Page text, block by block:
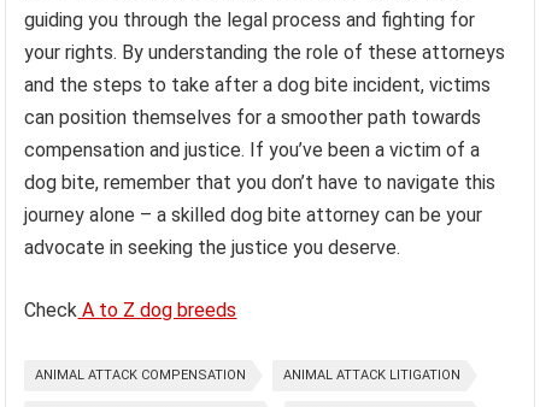
guiding you through the legal process and fighting for
your rights. By understanding the role of these attorneys
and the steps to take after a dog bite incident, victims
can position themselves for a smoother path towards
compensation and justice. If you’ve been a victim of a
dog bite, remember that you don’t have to navigate this
journey alone – a skilled dog bite attorney can be your
advocate in seeking the justice you deserve.
Check A to Z dog breeds
ANIMAL ATTACK COMPENSATION ANIMAL ATTACK LITIGATION